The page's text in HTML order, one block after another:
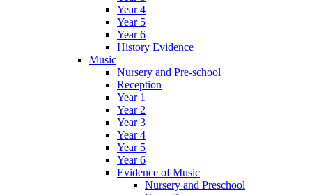
Year 4
Year 5
Year 6
History Evidence
Music
Nursery and Pre-school
Reception
Year 1
Year 2
Year 3
Year 4
Year 5
Year 6
Evidence of Music
Nursery and Preschool